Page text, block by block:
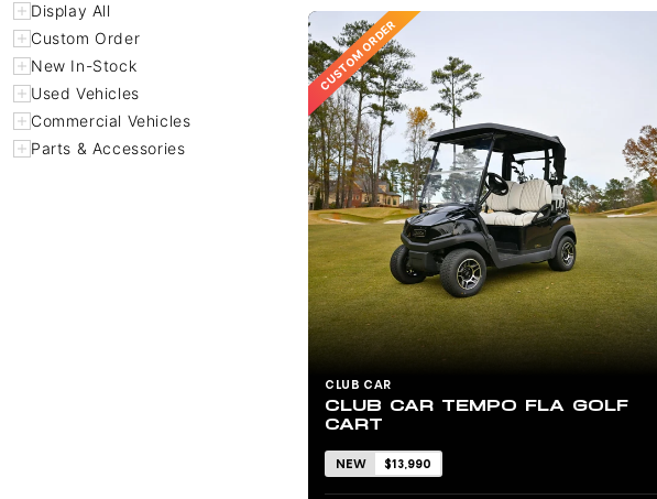
Display All
Custom Order
New In-Stock
Used Vehicles
Commercial Vehicles
Parts & Accessories
CUSTOM ORDER
CLUB CAR
CLUB CAR TEMPO FLA GOLF
CART
NEW $13,990